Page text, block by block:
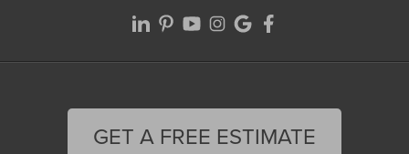
GET A FREE ESTIMATE